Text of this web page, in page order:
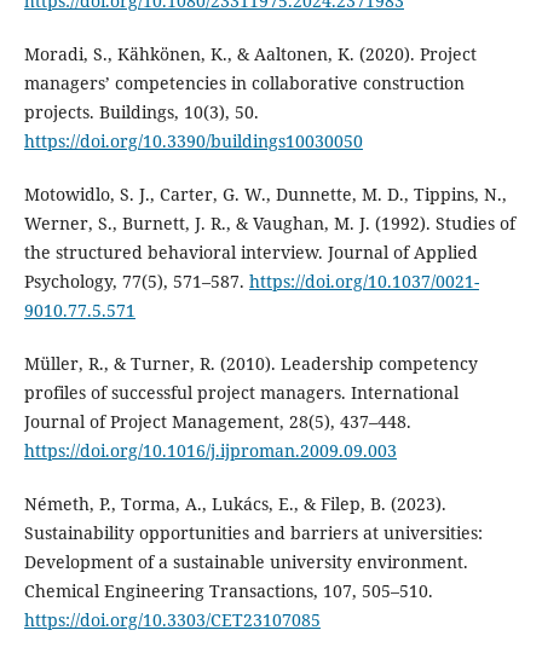
Moradi, S., Kähkönen, K., & Aaltonen, K. (2020). Project
managers’ competencies in collaborative construction
projects. Buildings, 10(3), 50.
https://doi.org/10.3390/buildings10030050
Motowidlo, S. J., Carter, G. W., Dunnette, M. D., Tippins, N.,
Werner, S., Burnett, J. R., & Vaughan, M. J. (1992). Studies of
the structured behavioral interview. Journal of Applied
Psychology, 77(5), 571–587. https://doi.org/10.1037/0021-
9010.77.5.571
Müller, R., & Turner, R. (2010). Leadership competency
profiles of successful project managers. International
Journal of Project Management, 28(5), 437–448.
https://doi.org/10.1016/j.ijproman.2009.09.003
Németh, P., Torma, A., Lukács, E., & Filep, B. (2023).
Sustainability opportunities and barriers at universities:
Development of a sustainable university environment.
Chemical Engineering Transactions, 107, 505–510.
https://doi.org/10.3303/CET23107085